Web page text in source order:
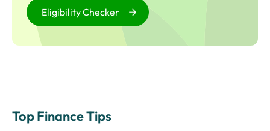
Eligibility Checker
Top Finance Tips